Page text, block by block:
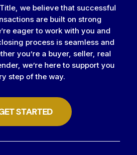
we believe that successful
are built on strong
eager to work with you and
process is seamless and
you’re a buyer, seller, real
we’re here to support you
step of the way.
STARTED